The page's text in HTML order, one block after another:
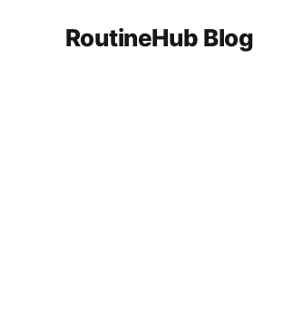
RoutineHub Blog